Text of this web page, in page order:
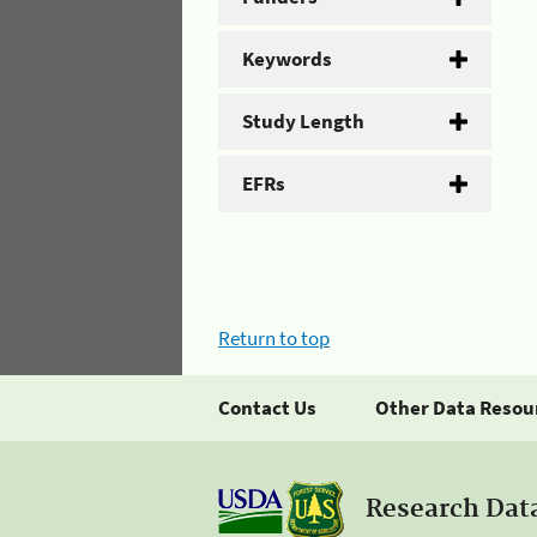
Keywords
Study Length
EFRs
Return to top
Contact Us Other Data
Research